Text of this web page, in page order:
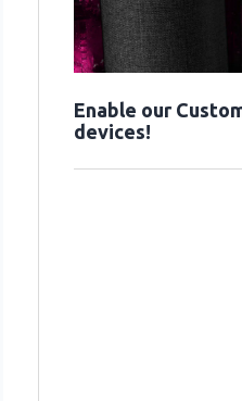
Enable our
devices!